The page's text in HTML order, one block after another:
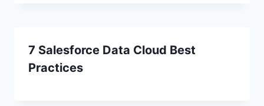
7 Salesforce Data Cloud Best
Practices